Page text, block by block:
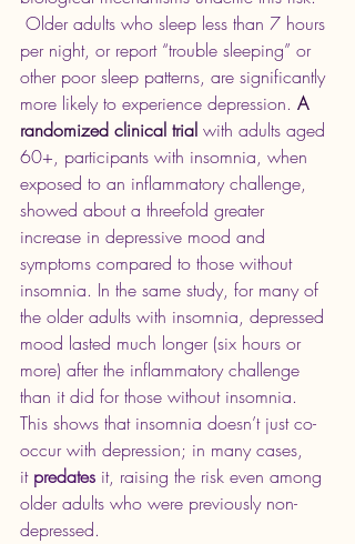
per night, or report “trouble sleeping” or
other poor sleep patterns, are significantly
more likely to experience depression. A
randomized clinical trial with adults aged
60+, participants with insomnia, when
exposed to an inflammatory challenge,
showed about a threefold greater
increase in depressive mood and
symptoms compared to those without
insomnia. In the same study, for many of
the older adults with insomnia, depressed
mood lasted much longer (six hours or
more) after the inflammatory challenge
than it did for those without insomnia.
This shows that insomnia doesn’t just co-
occur with depression; in many cases,
it predates it, raising the risk even among
older adults who were previously non-
depressed.